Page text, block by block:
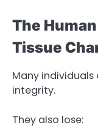
The
Tissue
Many
integrity.
They also lose: